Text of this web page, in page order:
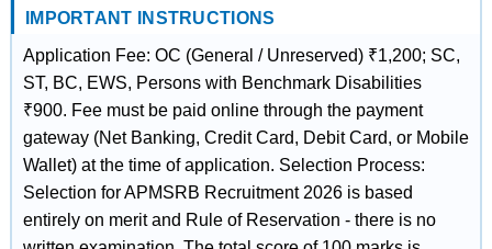
IMPORTANT INSTRUCTIONS
Application Fee: OC (General / Unreserved) ₹1,200; SC,
ST, BC, EWS, Persons with Benchmark Disabilities
₹900. Fee must be paid online through the payment
gateway (Net Banking, Credit Card, Debit Card, or Mobile
Wallet) at the time of application. Selection Process:
Selection for APMSRB Recruitment 2026 is based
entirely on merit and Rule of Reservation - there is no